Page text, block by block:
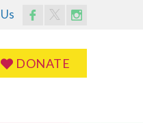
Facebook
TwitterInstagram
DONATE